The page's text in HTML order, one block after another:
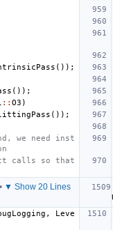
());
());
:: O3 )
());
we need inst
calls so that
• ▼ Show 20 Lines
,
Leve